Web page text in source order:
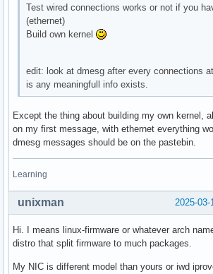
Test wired connections works or not if you
(ethernet)
Build own kernel
edit: look at dmesg after every connections
is any meaningfull info exists.
Except the thing about building my own kernel,
on my first message, with ethernet everything
dmesg messages should be on the pastebin.
Learning
2025-
unixman
Hi. I means linux-firmware or whatever arch
distro that split firmware to much packages.
My NIC is different model than yours or iwd